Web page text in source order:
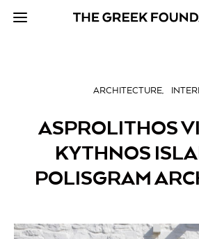
ARCHITECTURE
ASPROLITHOS
KYTHNOS
POLISGRAM